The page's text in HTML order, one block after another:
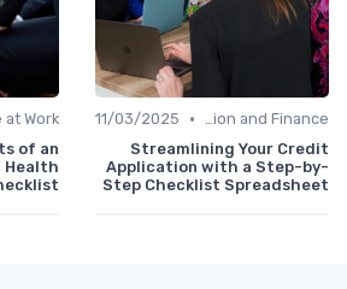
Administration and Finance
•
11/03/2025
Streamlining Your Credit
Application with a Step-by-
Step Checklist Spreadsheet
of an
Health